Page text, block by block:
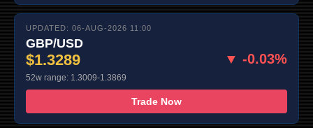
UPDATED: 06-AUG-2026 11:00
GBP/USD
$1.3289 ▼ -0.03%
52w range: 1.3009-1.3869
Trade Now